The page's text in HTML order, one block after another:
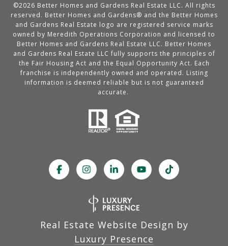
©2026 Better Homes and Gardens Real Estate LLC. All rights
reserved. Better Homes and Gardens® and the Better Homes
and Gardens Real Estate logo are registered service marks
owned by Meredith Operations Corporation and licensed to
Better Homes and Gardens Real Estate LLC. Better Homes
and Gardens Real Estate LLC fully supports the principles of
the Fair Housing Act and the Equal Opportunity Act. Each
franchise is independently owned and operated. Listing
information is deemed reliable but is not guaranteed
accurate.
Real Estate Website Design by
Luxury Presence